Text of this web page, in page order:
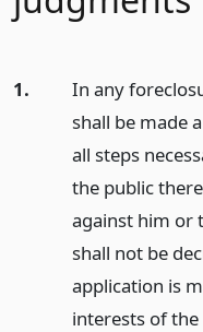
1.
In any
shall be made
all steps
the public
against him or
shall not be
application is
interests of